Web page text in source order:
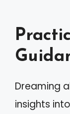
Dreaming
insights